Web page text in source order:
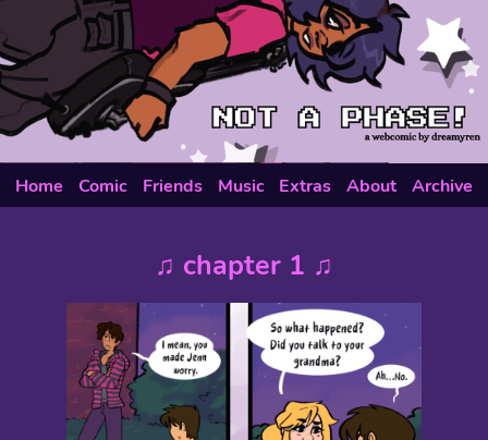
Home Comic Friends Music Extras About Archive
♫ chapter 1 ♫